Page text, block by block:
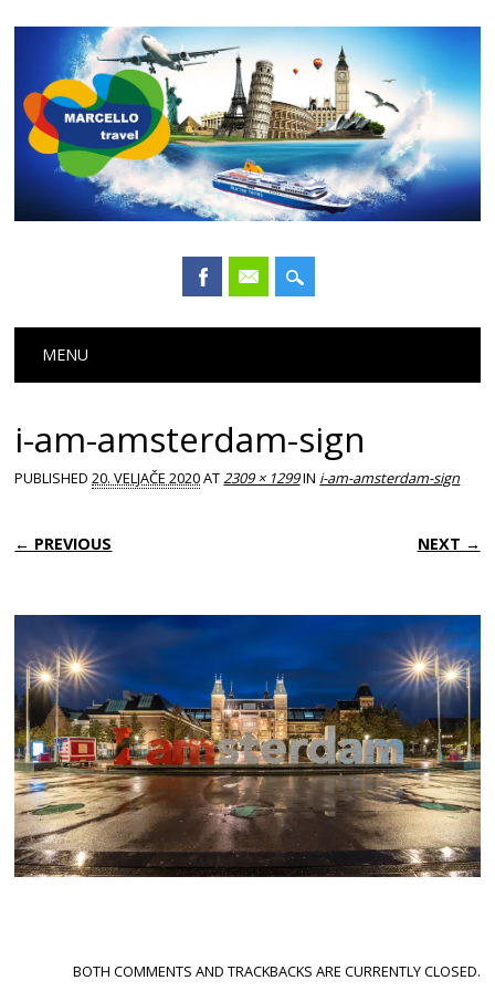
Main menu
MENU
i-am-amsterdam-sign
PUBLISHED20. VELJAČE 2020AT2309 × 1299IN i-am-amsterdam-sign
← PREVIOUS NEXT →
BOTH COMMENTS AND TRACKBACKS ARE CURRENTLY CLOSED.